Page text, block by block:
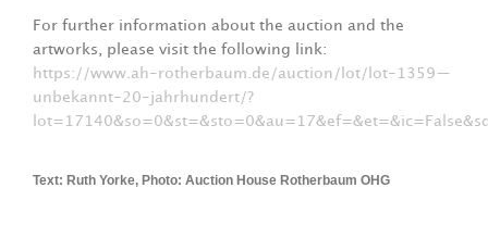
For further information about the auction and the
artworks, please visit the following link:
https://www.ah-rotherbaum.de/auction/lot/lot-1359—
unbekannt-20-jahrhundert/?
Text: Ruth Yorke, Photo: Auction House Rotherbaum OHG